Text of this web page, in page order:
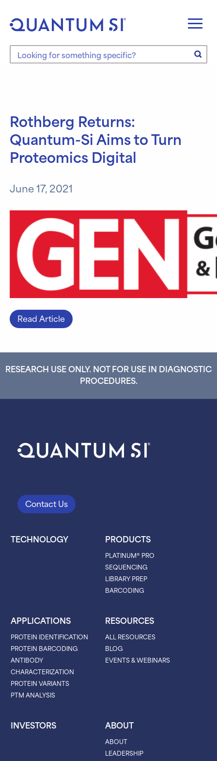
content
Search the site
Rothberg Returns:
Quantum-Si Aims to Turn
Proteomics Digital
June 17, 2021
Read Article
RESEARCH USE ONLY. NOT FOR USE IN DIAGNOSTIC
PROCEDURES.
Contact Us
TECHNOLOGY PRODUCTS
PLATINUM® PRO
SEQUENCING
LIBRARY PREP
BARCODING
APPLICATIONS
PROTEIN IDENTIFICATION
PROTEIN BARCODING
ANTIBODY
CHARACTERIZATION
PROTEIN VARIANTS
PTM ANALYSIS
RESOURCES
ALL RESOURCES
BLOG
EVENTS & WEBINARS
INVESTORS ABOUT
ABOUT
LEADERSHIP